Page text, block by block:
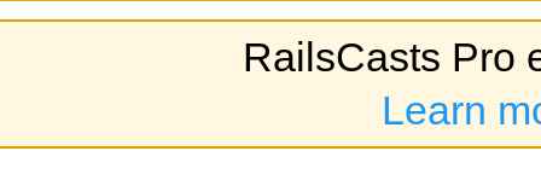
RailsCasts Pro
Learn